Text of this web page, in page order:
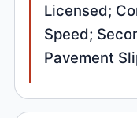
Licensed;
Speed;
Pavement